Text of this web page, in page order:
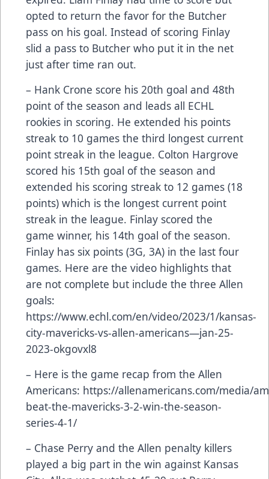
opted to return the favor for the Butcher
pass on his goal. Instead of scoring Finlay
slid a pass to Butcher who put it in the net
just after time ran out.
– Hank Crone score his 20th goal and 48th
point of the season and leads all ECHL
rookies in scoring. He extended his points
streak to 10 games the third longest current
point streak in the league. Colton Hargrove
scored his 15th goal of the season and
extended his scoring streak to 12 games (18
points) which is the longest current point
streak in the league. Finlay scored the
game winner, his 14th goal of the season.
Finlay has six points (3G, 3A) in the last four
games. Here are the video highlights that
are not complete but include the three Allen
goals:
https://www.echl.com/en/video/2023/1/kansas-
city-mavericks-vs-allen-americans—jan-25-
2023-okgovxl8
– Here is the game recap from the Allen
Americans: https://allenamericans.com/media/
beat-the-mavericks-3-2-win-the-season-
series-4-1/
– Chase Perry and the Allen penalty killers
played a big part in the win against Kansas